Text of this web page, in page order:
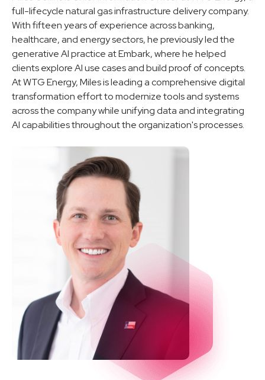
full-lifecycle natural gas infrastructure delivery company.
With fifteen years of experience across banking,
healthcare, and energy sectors, he previously led the
generative AI practice at Embark, where he helped
clients explore AI use cases and build proof of concepts.
At WTG Energy, Miles is leading a comprehensive digital
transformation effort to modernize tools and systems
across the company while unifying data and integrating
AI capabilities throughout the organization's processes.